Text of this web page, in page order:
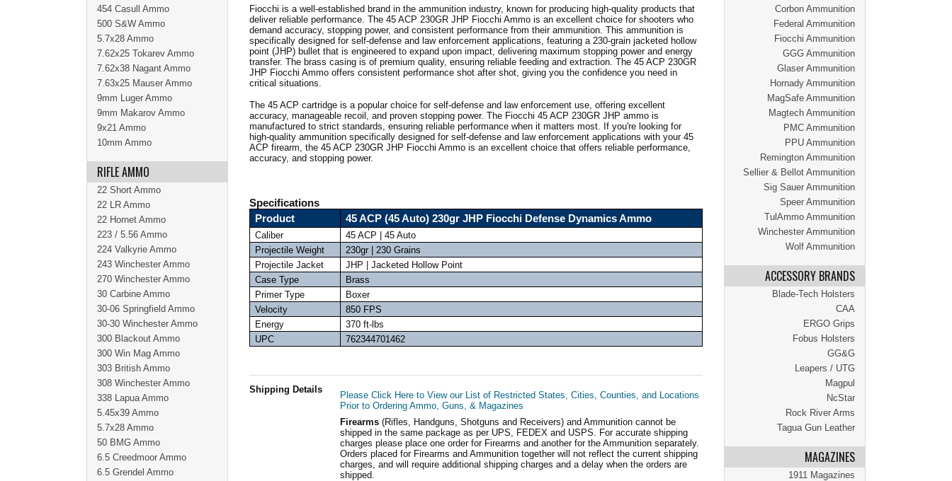
Corbon Ammunition
Federal Ammunition
Fiocchi Ammunition
GGG Ammunition
Glaser Ammunition
Hornady Ammunition
MagSafe Ammunition
Magtech Ammunition
PMC Ammunition
PPU Ammunition
Remington Ammunition
Sellier & Bellot Ammunition
Sig Sauer Ammunition
Speer Ammunition
TulAmmo Ammunition
Winchester Ammunition
Wolf Ammunition
ACCESSORY BRANDS
Blade-Tech Holsters
CAA
ERGO Grips
Fobus Holsters
GG&G
Leapers / UTG
Magpul
NcStar
Rock River Arms
Tagua Gun Leather
MAGAZINES
1911 Magazines
Fiocchi is a well-established brand in the ammunition industry, known for producing high-quality products that
deliver reliable performance. The 45 ACP 230GR JHP Fiocchi Ammo is an excellent choice for shooters who
demand accuracy, stopping power, and consistent performance from their ammunition. This ammunition is
specifically designed for self-defense and law enforcement applications, featuring a 230-grain jacketed hollow
point (JHP) bullet that is engineered to expand upon impact, delivering maximum stopping power and energy
transfer. The brass casing is of premium quality, ensuring reliable feeding and extraction. The 45 ACP 230GR
JHP Fiocchi Ammo offers consistent performance shot after shot, giving you the confidence you need in
critical situations.
The 45 ACP cartridge is a popular choice for self-defense and law enforcement use, offering excellent
accuracy, manageable recoil, and proven stopping power. The Fiocchi 45 ACP 230GR JHP ammo is
manufactured to strict standards, ensuring reliable performance when it matters most. If you're looking for
high-quality ammunition specifically designed for self-defense and law enforcement applications with your 45
ACP firearm, the 45 ACP 230GR JHP Fiocchi Ammo is an excellent choice that offers reliable performance,
accuracy, and stopping power.
Specifications
Product
45 ACP (45 Auto) 230gr JHP Fiocchi Defense Dynamics Ammo
Caliber
45 ACP | 45 Auto
Projectile Weight
230gr | 230 Grains
Projectile Jacket
JHP | Jacketed Hollow Point
Case Type
Brass
Primer Type
Boxer
Velocity
850 FPS
Energy
370 ft-lbs
UPC
762344701462
Shipping Details
Please Click Here to View our List of Restricted States, Cities, Counties, and Locations
Prior to Ordering Ammo, Guns, & Magazines
Firearms (Rifles, Handguns, Shotguns and Receivers) and Ammunition cannot be
shipped in the same package as per UPS, FEDEX and USPS. For accurate shipping
charges please place one order for Firearms and another for the Ammunition separately.
Orders placed for Firearms and Ammunition together will not reflect the current shipping
charges, and will require additional shipping charges and a delay when the orders are
shipped.
454 Casull Ammo
500 S&W Ammo
5.7x28 Ammo
7.62x25 Tokarev Ammo
7.62x38 Nagant Ammo
7.63x25 Mauser Ammo
9mm Luger Ammo
9mm Makarov Ammo
9x21 Ammo
10mm Ammo
RIFLE AMMO
22 Short Ammo
22 LR Ammo
22 Hornet Ammo
223 / 5.56 Ammo
224 Valkyrie Ammo
243 Winchester Ammo
270 Winchester Ammo
30 Carbine Ammo
30-06 Springfield Ammo
30-30 Winchester Ammo
300 Blackout Ammo
300 Win Mag Ammo
303 British Ammo
308 Winchester Ammo
338 Lapua Ammo
5.45x39 Ammo
5.7x28 Ammo
50 BMG Ammo
6.5 Creedmoor Ammo
6.5 Grendel Ammo